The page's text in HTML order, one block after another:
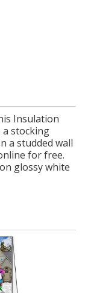
Insulation
a stocking
a studded wall
for free.
glossy white